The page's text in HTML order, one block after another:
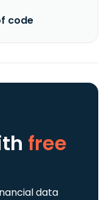
code
free
data